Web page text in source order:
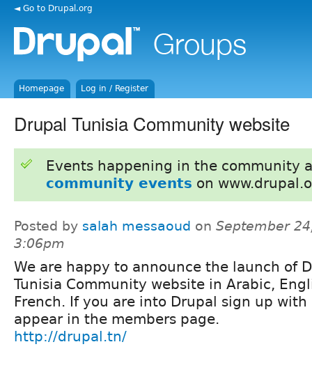
◄ Go to Drupal.org
Homepage Log in / Register
Drupal Tunisia Community website
Events happening in the community
community events on
Posted by salah messaoud on September
3:06pm
We are happy to announce the launch of
Tunisia Community website in Arabic,
French. If you are into Drupal sign up with
appear in the members page.
http://drupal.tn/